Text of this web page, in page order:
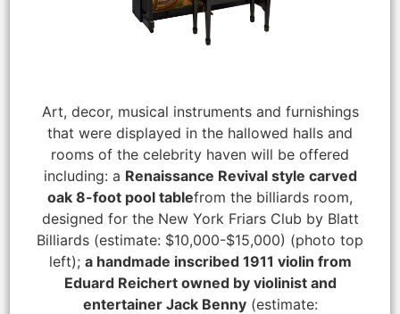
Art, decor, musical instruments and furnishings
that were displayed in the hallowed halls and
rooms of the celebrity haven will be offered
including: a Renaissance Revival style carved
oak 8-foot pool tablefrom the billiards room,
designed for the New York Friars Club by Blatt
Billiards (estimate: $10,000-$15,000) (photo top
left); a handmade inscribed 1911 violin from
Eduard Reichert owned by violinist and
entertainer Jack Benny(estimate: